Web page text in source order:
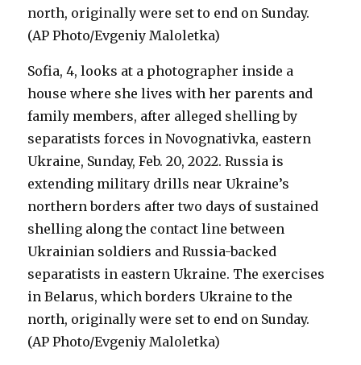
Sofia, 4, looks at a photographer inside a
house where she lives with her parents and
family members, after alleged shelling by
separatists forces in Novognativka, eastern
Ukraine, Sunday, Feb. 20, 2022. Russia is
extending military drills near Ukraine’s
northern borders after two days of sustained
shelling along the contact line between
Ukrainian soldiers and Russia-backed
separatists in eastern Ukraine. The exercises
in Belarus, which borders Ukraine to the
north, originally were set to end on Sunday.
(AP Photo/Evgeniy Maloletka)